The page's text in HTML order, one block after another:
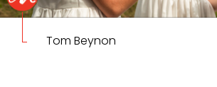
Tom Beynon